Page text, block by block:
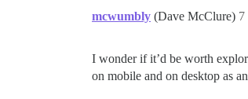
mcwumbly (Dave McClure) 7
I wonder if it’d be worth
on mobile and on desktop as